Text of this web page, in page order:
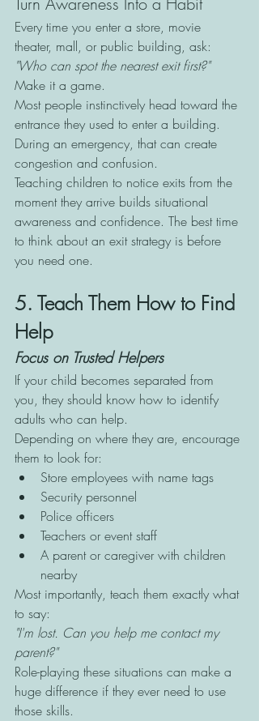
Every time you enter a store, movie
theater, mall, or public building, ask:
"Who can spot the nearest exit first?"
Make it a game.
Most people instinctively head toward the
entrance they used to enter a building.
During an emergency, that can create
congestion and confusion.
Teaching children to notice exits from the
moment they arrive builds situational
awareness and confidence. The best time
to think about an exit strategy is before
you need one.
5. Teach Them How to Find
Help
Focus on Trusted Helpers
If your child becomes separated from
you, they should know how to identify
adults who can help.
Depending on where they are, encourage
them to look for:
Store employees with name tags
Security personnel
Police officers
Teachers or event staff
A parent or caregiver with children
nearby
Most importantly, teach them exactly what
to say:
"I'm lost. Can you help me contact my
parent?"
Role-playing these situations can make a
huge difference if they ever need to use
those skills.